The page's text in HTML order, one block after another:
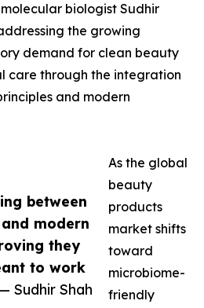
between
modern
they
to work
— Sudhir Shah
biologist Sudhir
the growing
demand for clean beauty
care through the integration
and modern
As the global
beauty
products
market shifts
toward
microbiome-
friendly